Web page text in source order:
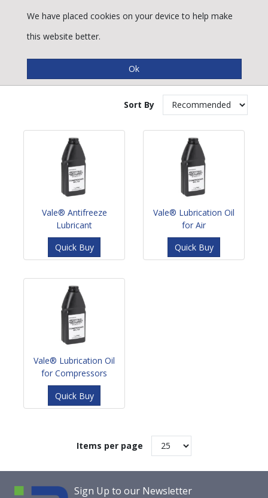
Compressor Lubricants
Sort By
Vale® Antifreeze
Lubricant
Quick Buy
Vale® Lubrication Oil
for Air
Quick Buy
Vale® Lubrication Oil
for Compressors
Quick Buy
Items per page
Sign Up to our Newsletter
We have placed cookies on your device to help make
this website better.